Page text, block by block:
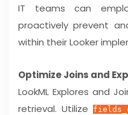
IT teams can
proactively prevent
within their Looker
Optimize Joins and
LookML Explores and
retrieval. Utilize